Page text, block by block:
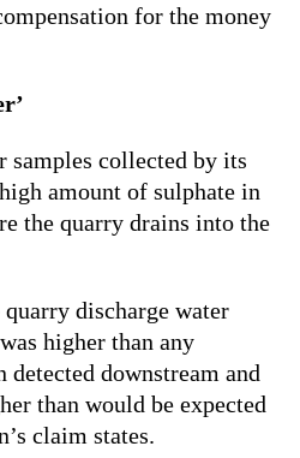
for the money
samples collected by its
amount of sulphate in
the quarry drains into the
discharge water
higher than any
detected downstream and
than would be expected
claim states.